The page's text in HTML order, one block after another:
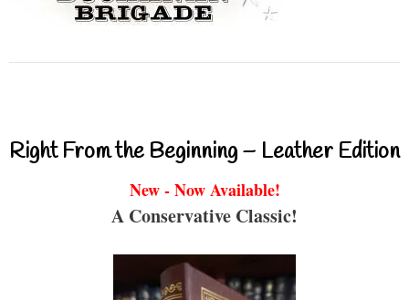
Right From the Beginning – Leather Edition
New - Now Available!
A Conservative Classic!